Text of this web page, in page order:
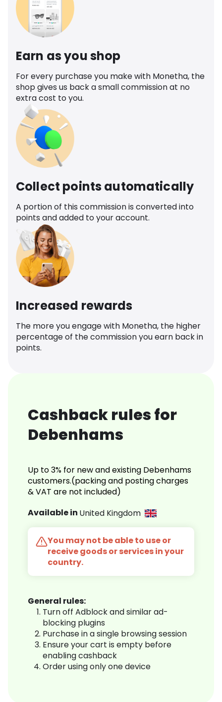
Earn as you shop
For every purchase you make with Monetha, the
shop gives us back a small commission at no
extra cost to you.
Collect points automatically
A portion of this commission is converted into
points and added to your account.
Increased rewards
The more you engage with Monetha, the higher
percentage of the commission you earn back in
points.
Cashback rules for
Debenhams
Up to 3% for new and existing Debenhams
customers.(packing and posting charges
& VAT are not included)
Available in United Kingdom
You may not be able to use or
receive goods or services in your
country.
General rules:
Turn off Adblock and similar ad-
blocking plugins
Purchase in a single browsing session
Ensure your cart is empty before
enabling cashback
Order using only one device